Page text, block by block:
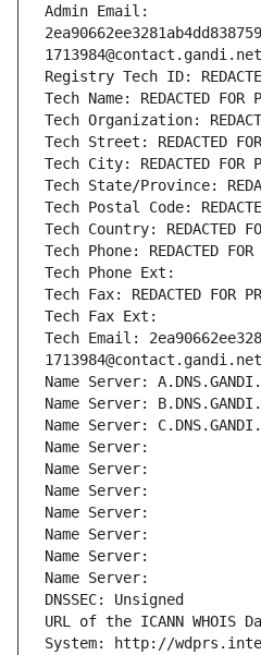
Admin Email:
1713984@contact.gandi.net
Registry Tech ID:
Tech Name: REDACTED FOR
Tech Organization:
Tech Street: REDACTED
Tech City: REDACTED FOR
Tech State/Province:
Tech Postal Code:
Tech Country: REDACTED
Tech Phone: REDACTED FOR
Tech Phone Ext:
Tech Fax: REDACTED FOR
Tech Fax Ext:
Tech Email:
1713984@contact.gandi.net
Name Server:
Name Server:
Name Server:
Name Server:
Name Server:
Name Server:
Name Server:
Name Server:
Name Server:
Name Server:
DNSSEC: Unsigned
URL of the ICANN WHOIS
System: http://